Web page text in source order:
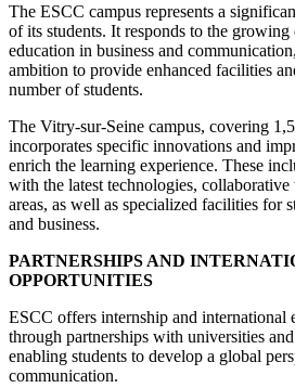
The ESCC campus represents a
of its students. It responds to the
education in business and
ambition to provide enhanced facilities
number of students.
The Vitry-sur-Seine campus, covering
incorporates specific innovations and
enrich the learning experience. These
with the latest technologies,
areas, as well as specialized facilities for
and business.
PARTNERSHIPS AND
OPPORTUNITIES
ESCC offers internship and international
through partnerships with universities
enabling students to develop a global
communication.